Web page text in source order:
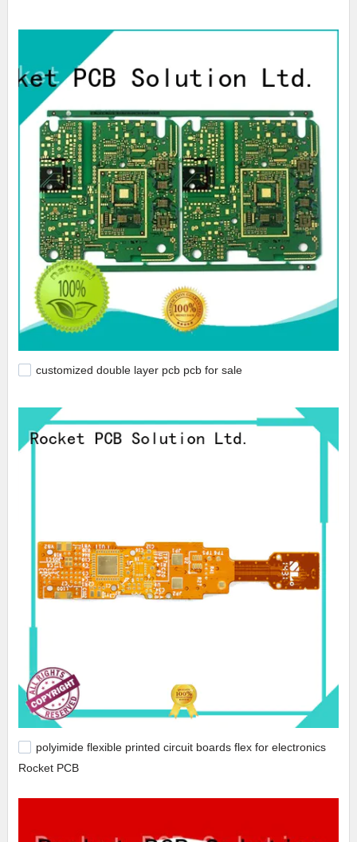
customized double layer pcb pcb for sale
polyimide flexible printed circuit boards flex for electronics
Rocket PCB